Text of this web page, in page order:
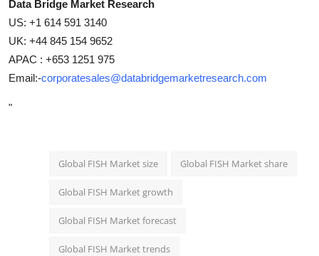
Data Bridge Market Research
US: +1 614 591 3140
UK: +44 845 154 9652
APAC : +653 1251 975
Email:-corporatesales@databridgemarketresearch.com
"
Global FISH Market size Global FISH Market share
Global FISH Market growth
Global FISH Market forecast
Global FISH Market trends